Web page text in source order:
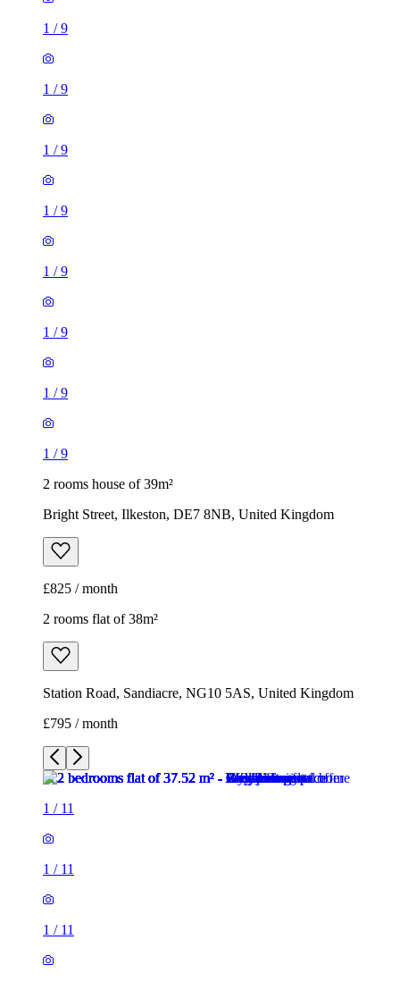
1 /9
1 /9
1 /9
1 /9
1 /9
1 /9
1 /9
1 /9
2 rooms house of 39m²
Bright Street, Ilkeston, DE7 8NB, United Kingdom
£825 / month
2 rooms flat of 38m²
Station Road, Sandiacre, NG10 5AS, United Kingdom
£795 / month
1 / 11
1 / 11
1 / 11